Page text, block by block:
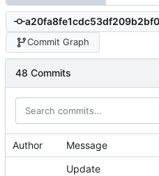
Commit Graph
48 Commits
Author Message
Update